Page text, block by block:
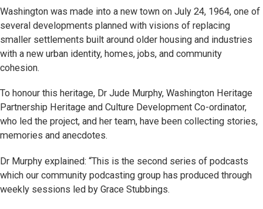
Washington was made into a new town on July 24, 1964, one of
several developments planned with visions of replacing
smaller settlements built around older housing and industries
with a new urban identity, homes, jobs, and community
cohesion.
To honour this heritage, Dr Jude Murphy, Washington Heritage
Partnership Heritage and Culture Development Co-ordinator,
who led the project, and her team, have been collecting stories,
memories and anecdotes.
Dr Murphy explained: “This is the second series of podcasts
which our community podcasting group has produced through
weekly sessions led by Grace Stubbings.